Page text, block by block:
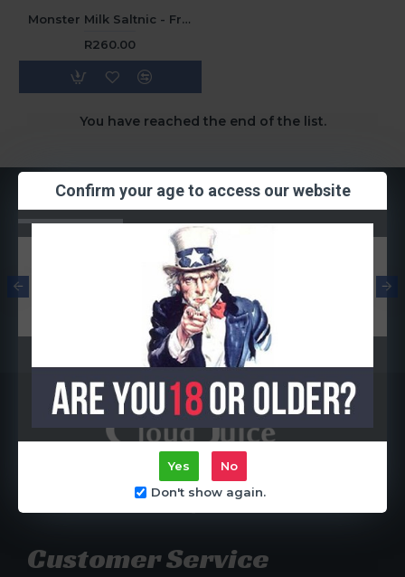
Confirm your age to access our website
Yes
No
Don't show again.
Monster Milk Saltnic - Fruity (30ML) 48mg
R260.00
You have reached the end of the list.
Most Viewed
1.2ohm (Single
Centurion, South Africa
Customer Service